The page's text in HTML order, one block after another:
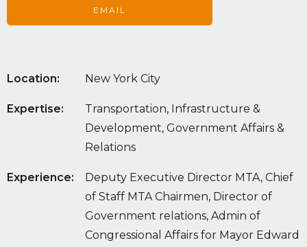
EMAIL
Location: New York City
Expertise:
Experience:
Deputy Executive Director MTA, Chief
of Staff MTA Chairmen, Director of
Government relations, Admin of
Congressional Affairs for Mayor Edward
Transportation, Infrastructure &
Development, Government Affairs &
Relations